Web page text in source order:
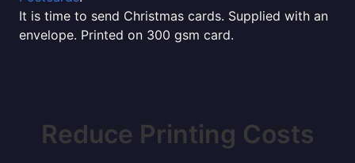
It is time to send Christmas cards. Supplied with an
envelope. Printed on 300 gsm card.
Reduce Printing Costs